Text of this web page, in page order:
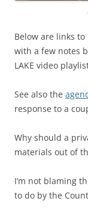
Below are links to
with a few notes
LAKE video
See also the
response to a
Why should a
materials out of
I’m not blaming
to do by the